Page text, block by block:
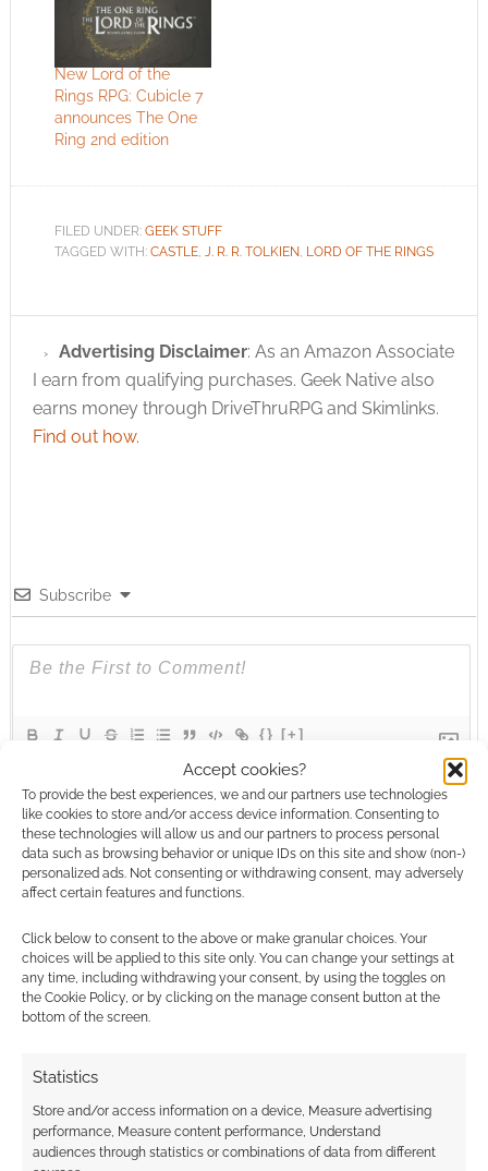
Accept cookies?
To provide the best experiences, we and our partners use technologies
like cookies to store and/or access device information. Consenting to
these technologies will allow us and our partners to process personal
data such as browsing behavior or unique IDs on this site and show (non-)
personalized ads. Not consenting or withdrawing consent, may adversely
affect certain features and functions.
Click below to consent to the above or make granular choices. Your
choices will be applied to this site only. You can change your settings at
any time, including withdrawing your consent, by using the toggles on
the Cookie Policy, or by clicking on the manage consent button at the
bottom of the screen.
Statistics
Store and/or access information on a device, Measure advertising
performance, Measure content performance, Understand
audiences through statistics or combinations of data from different
New Lord of the
Rings RPG: Cubicle 7
announces The One
Ring 2nd edition
FILED UNDER: GEEK STUFF
TAGGED WITH: CASTLE, J. R. R. TOLKIEN, LORD OF THE RINGS
Advertising Disclaimer: As an Amazon Associate
I earn from qualifying purchases. Geek Native also
earns money through DriveThruRPG and Skimlinks.
Find out how.
Subscribe
{} [+]
This site uses Akismet to reduce spam.Learn how your
comment data is processed.
0COMMENTS